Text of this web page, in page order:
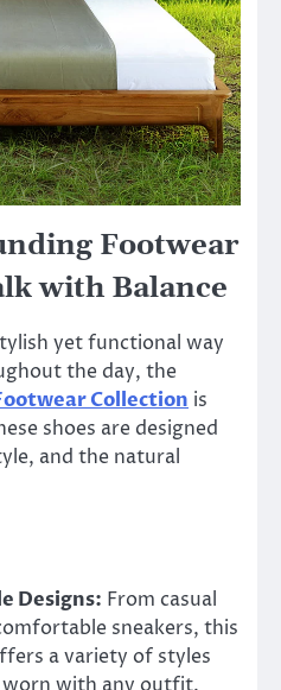
Footwear
with Balance
yet functional way
the day, the
Collection is
shoes are designed
and the natural
Designs: From casual
sneakers, this
a variety of styles